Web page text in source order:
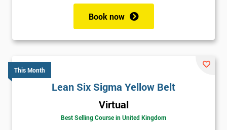
Book now
This Month
Lean Six Sigma Yellow Belt
Virtual
Best Selling Course in United Kingdom